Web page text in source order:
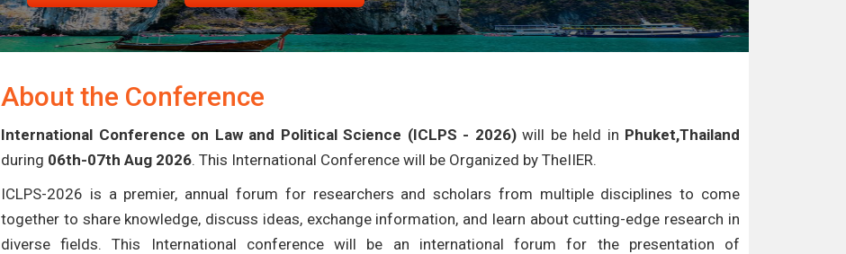
About the Conference
International Conference on Law and Political Science (ICLPS - 2026)will be held in Phuket,Thailand
during 06th-07th Aug 2026. This International Conference will be Organized by TheIIER.
ICLPS-2026 is a premier, annual forum for researchers and scholars from multiple disciplines to come
together to share knowledge, discuss ideas, exchange information, and learn about cutting-edge research in
diverse fields. This International conference will be an international forum for the presentation of